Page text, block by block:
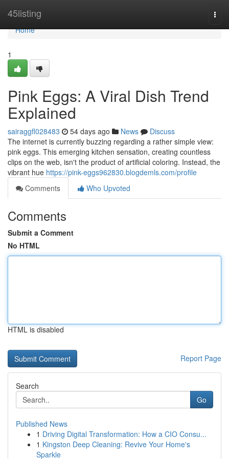
45listing
Home
Home
1
Pink Eggs: A Viral Dish Trend
Explained
sairaggfl028483 54 days ago News
Discuss
The internet is currently buzzing regarding a rather simple view:
pink eggs. This emerging kitchen sensation, creating countless
clips on the web, isn't the product of artificial coloring. Instead, the
vibrant hue https://pink-eggs962830.blogdemls.com/profile
Comments
Who Upvoted
Comments
Submit a Comment
No HTML
HTML is disabled
Report Page
Search
Go
Published News
1 Driving Digital Transformation: How a CIO Consu...
1 Kingston Deep Cleaning: Revive Your Home's
Sparkle